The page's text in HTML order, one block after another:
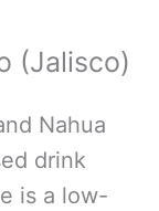
(Jalisco)
Nahua
drink
is a low-